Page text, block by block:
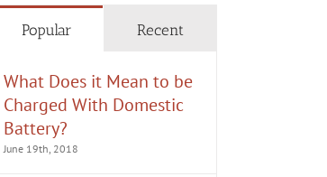
Popular Recent
What Does it Mean to be
Charged With Domestic
Battery?
June 19th, 2018